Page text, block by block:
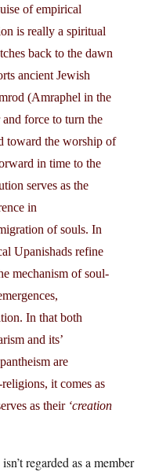
of empirical
is really a spiritual
back to the dawn
ancient Jewish
(Amraphel in the
force to turn the
toward the worship of
in time to the
serves as the
in
of souls. In
Upanishads refine
mechanism of soul-
In that both
and its’
are
it comes as
as their ‘creation
regarded as a member